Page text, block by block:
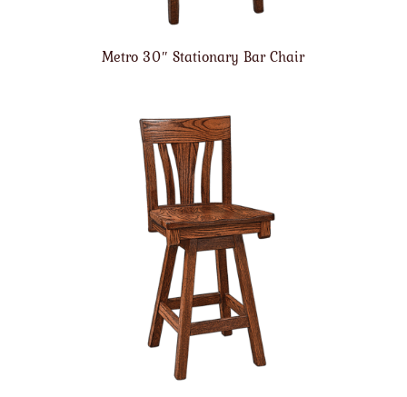
Metro 30″ Stationary Bar Chair